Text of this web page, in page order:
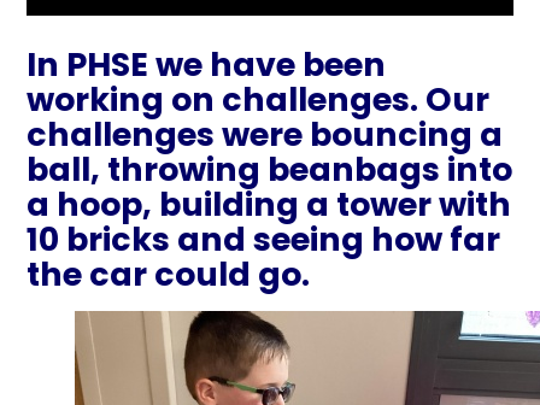
In PHSE we have been
working on challenges. Our
challenges were bouncing a
ball, throwing beanbags into
a hoop, building a tower with
10 bricks and seeing how far
the car could go.